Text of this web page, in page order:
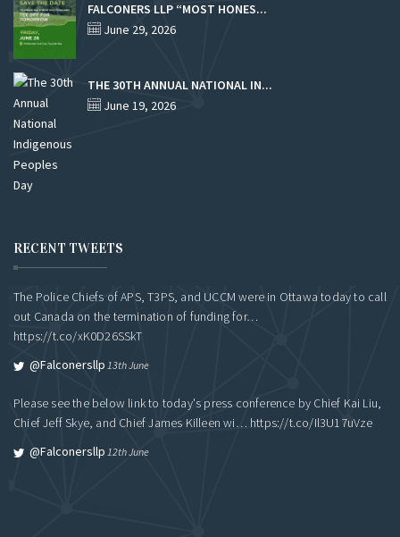
FALCONERS LLP “MOST HONES...
June 29, 2026
THE 30TH ANNUAL NATIONAL IN...
June 19, 2026
RECENT TWEETS
The Police Chiefs of APS, T3PS, and UCCM were in Ottawa today to call
out Canada on the termination of funding for…
https://t.co/xK0D26SSkT
@falconersllp 13th June
Please see the below link to today's press conference by Chief Kai Liu,
Chief Jeff Skye, and Chief James Killeen wi… https://t.co/Il3U17uVze
@falconersllp 12th June